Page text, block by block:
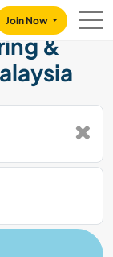
Join Now
&